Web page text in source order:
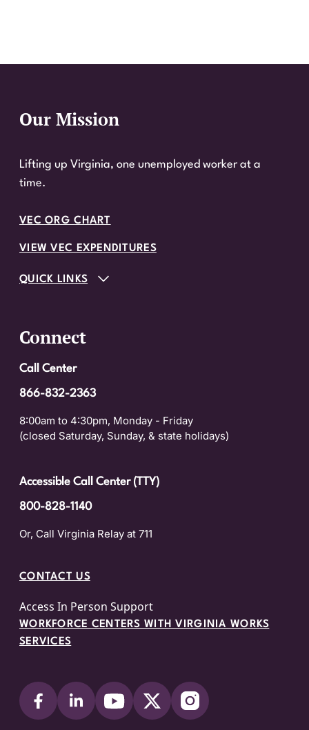
Website Footer
Our Mission
Lifting up Virginia, one unemployed worker at a
time.
VEC ORG CHART
VIEW VEC EXPENDITURES
QUICK LINKS
Connect
Call Center
866-832-2363
8:00am to 4:30pm, Monday - Friday
(closed Saturday, Sunday, & state holidays)
Accessible Call Center (TTY)
800-828-1140
Or, Call Virginia Relay at 711
CONTACT US
Access In Person Support
WORKFORCE CENTERS WITH VIRGINIA WORKS
SERVICES